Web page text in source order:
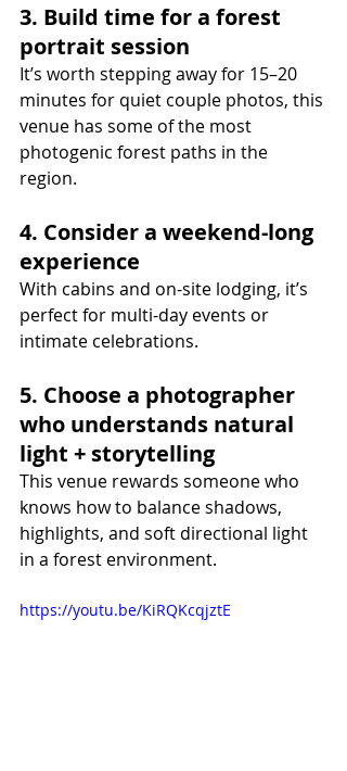
3. Build time for a forest
portrait session
It’s worth stepping away for 15–20
minutes for quiet couple photos, this
venue has some of the most
photogenic forest paths in the
region.
4. Consider a weekend-long
experience
With cabins and on-site lodging, it’s
perfect for multi-day events or
intimate celebrations.
5. Choose a photographer
who understands natural
light + storytelling
This venue rewards someone who
knows how to balance shadows,
highlights, and soft directional light
in a forest environment.
https://youtu.be/KiRQKcqjztE